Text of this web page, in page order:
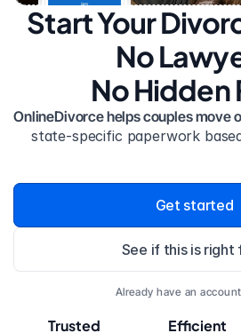
Start Your
No
No Hidden
OnlineDivorce helps couples move
state-specific paperwork
Get started
See if this is right
Already have an
Trusted Efficient